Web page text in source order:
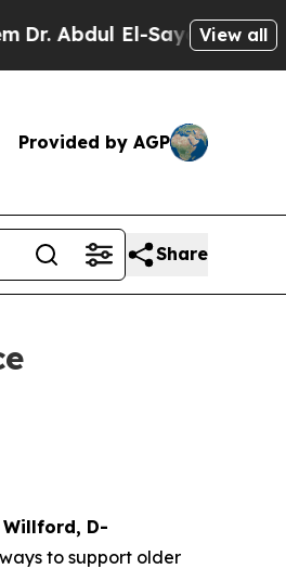
Abdul El-Sayed on Historic
View all
Provided by AGP
Share
Willford, D-
to support older